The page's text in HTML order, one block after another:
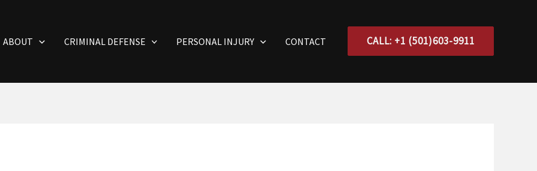
ABOUT CRIMINAL DEFENSE PERSONAL INJURY CONTACT CALL: +1 (501)603-9911